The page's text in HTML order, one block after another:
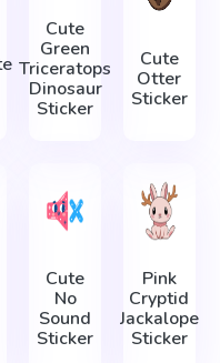
Cute
Green
Triceratops
Dinosaur
Sticker
Cute
Otter
Sticker
Cute
No
Sound
Sticker
Pink
Cryptid
Jackalope
Sticker